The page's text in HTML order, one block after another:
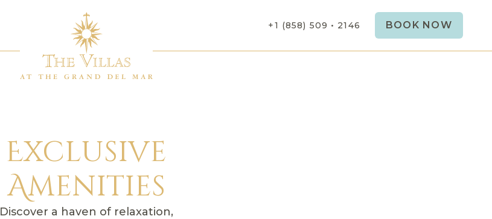
+1 (858) 509 • 2146 BOOK NOW
Exclusive
Amenities
Discover a haven of relaxation,